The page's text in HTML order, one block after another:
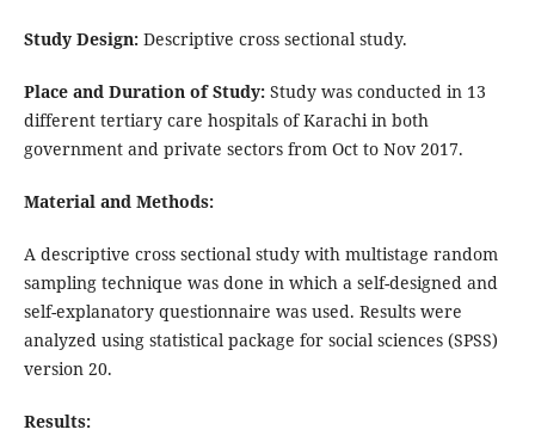
Study Design:Descriptive cross sectional study.
Place and Duration of Study:Study was conducted in 13
different tertiary care hospitals of Karachi in both
government and private sectors from Oct to Nov 2017.
Material and Methods:
A descriptive cross sectional study with multistage random
sampling technique was done in which a self-designed and
self-explanatory questionnaire was used. Results were
analyzed using statistical package for social sciences (SPSS)
version 20.
Results: